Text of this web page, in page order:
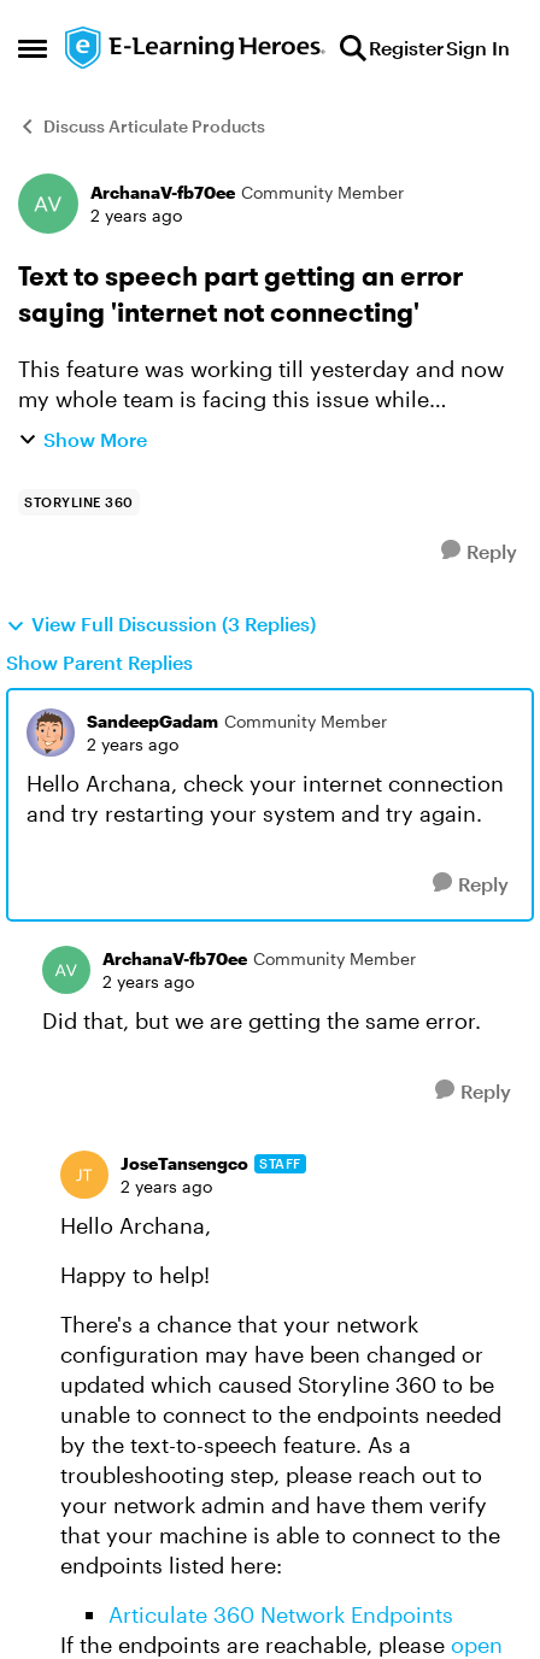
Open Side Menu
Skip to content RegisterSign In
Discuss Articulate Products
Forum Discussion
ArchanaV-fb70ee Community Member
2 years ago
Text to speech part getting an error
saying 'internet not connecting'
This feature was working till yesterday and now
my whole team is facing this issue while
converting the audio part. Can you please
Show More
STORYLINE 360
Reply
View Full Discussion (3 Replies)
Show Parent Replies
SandeepGadam Community Member
2 years ago
Hello Archana, check your internet connection
and try restarting your system and try again.
Reply
ArchanaV-fb70ee Community Member
2 years ago
Did that, but we are getting the same error.
Reply
JoseTansengco STAFF
2 years ago
Hello Archana,
Happy to help!
There's a chance that your network
configuration may have been changed or
updated which caused Storyline 360 to be
unable to connect to the endpoints needed
by the text-to-speech feature. As a
troubleshooting step, please reach out to
your network admin and have them verify
that your machine is able to connect to the
endpoints listed here:
Articulate 360 Network Endpoints
If the endpoints are reachable, please open